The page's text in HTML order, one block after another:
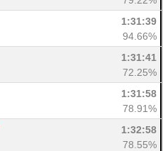
1:31:39
94.66%
1:31:41
72.25%
1:31:58
78.91%
1:32:58
78.55%